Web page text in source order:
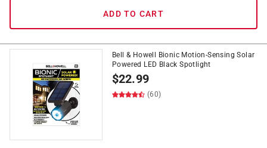
ADD TO CART
Bell & Howell Bionic Motion-Sensing Solar
Powered LED Black Spotlight
$22.99
(60)